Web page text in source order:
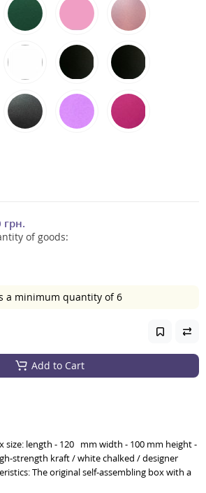
грн.
of goods:
a minimum quantity of 6
Add to Cart
size: length - 120 mm width - 100 mm height -
strength kraft / white chalked / designer
The original self-assembling box with a